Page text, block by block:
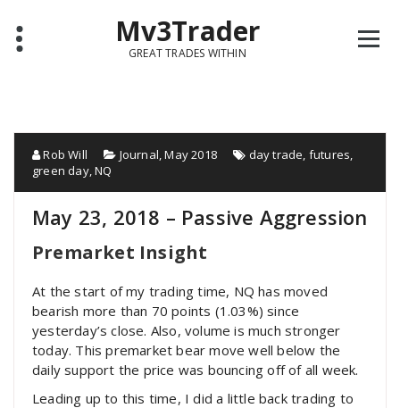
Mv3Trader
GREAT TRADES WITHIN
Rob Will Journal,May 2018 day trade, futures,
green day,NQ
May 23, 2018 – Passive Aggression
Premarket Insight
At the start of my trading time, NQ has moved
bearish more than 70 points (1.03%) since
yesterday’s close. Also, volume is much stronger
today. This premarket bear move well below the
daily support the price was bouncing off of all week.
Leading up to this time, I did a little back trading to